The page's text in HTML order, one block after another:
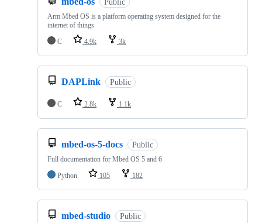
Public
Arm Mbed OS is a platform operating system designed for the
internet of things
C
4.9k 3k
DAPLink Public
C 2.8k 1.1k
mbed-os-5-docs Public
Full documentation for Mbed OS 5 and 6
Python
105 182
mbed-studio Public